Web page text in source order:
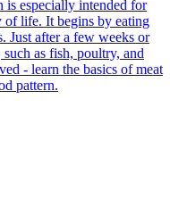
is especially intended for
of life. It begins by eating
Just after a few weeks or
as fish, poultry, and
- learn the basics of meat
pattern.